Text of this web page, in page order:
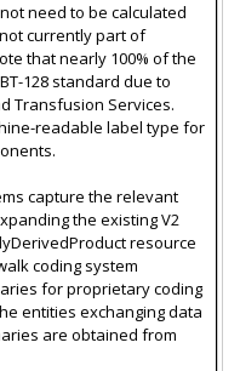
need to be calculated
currently part of
that nearly 100% of the
128 standard due to
Transfusion Services.
readable label type for
capture the relevant
the existing V2
resource
coding system
for proprietary coding
entities exchanging data
are obtained from